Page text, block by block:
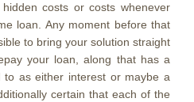
costs or costs whenever
loan. Any moment before that
to bring your solution straight
your loan, along that has a
as either interest or maybe a
certain that each of the